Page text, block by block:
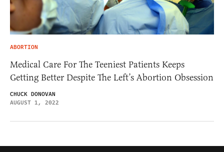
ABORTION
Medical Care For The Teeniest Patients Keeps
Getting Better Despite The Left’s Abortion Obsession
CHUCK DONOVAN
AUGUST 1, 2022